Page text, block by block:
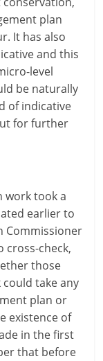
plan
It has also
and this
level
be naturally
of indicative
for further
work took a
earlier to
Commissioner
cross-check,
those
take any
plan or
existence of
in the first
that before